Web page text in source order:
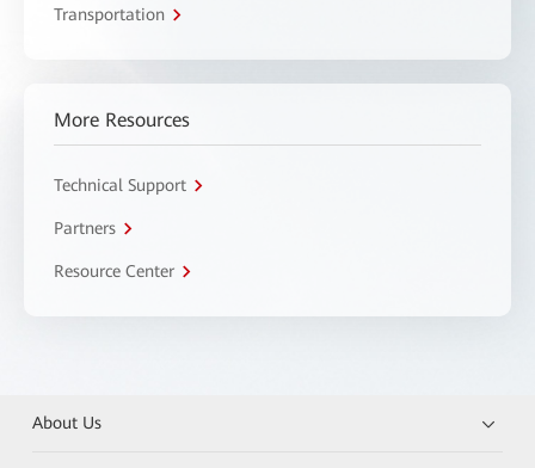
Transportation
More Resources
Technical Support
Partners
Resource Center
About Us